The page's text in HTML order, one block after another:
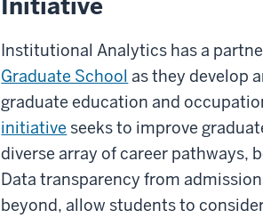
Initiative
Institutional Analytics has a
Graduate School as they develop
graduate education and
initiative seeks to improve
diverse array of career pathways,
Data transparency from
beyond, allow students to